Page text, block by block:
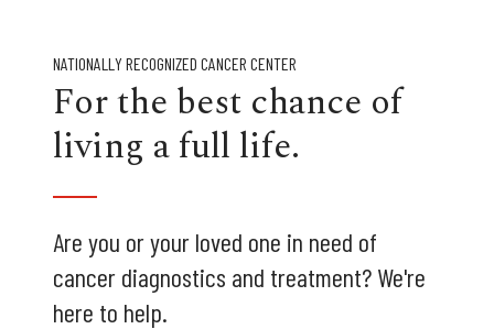
NATIONALLY RECOGNIZED CANCER CENTER
For the best chance of
living a full life.
Are you or your loved one in need of
cancer diagnostics and treatment? We're
here to help.